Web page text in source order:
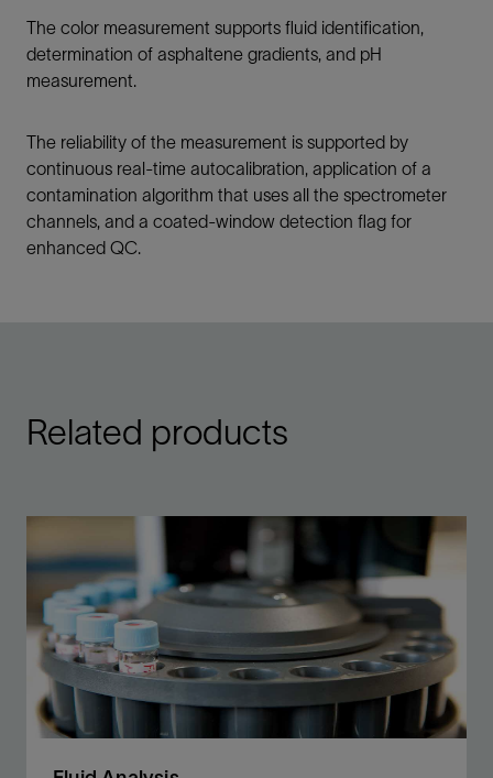
The color measurement supports fluid identification,
determination of asphaltene gradients, and pH
measurement.
The reliability of the measurement is supported by
continuous real-time autocalibration, application of a
contamination algorithm that uses all the spectrometer
channels, and a coated-window detection flag for
enhanced QC.
Related products